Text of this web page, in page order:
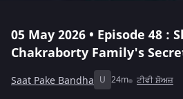
05 May 2026 • Episode 48 :
Chakraborty Family's
Saat Pake Bandha U 24m ਟੀਵੀ ਸ਼ੋਅਜ਼